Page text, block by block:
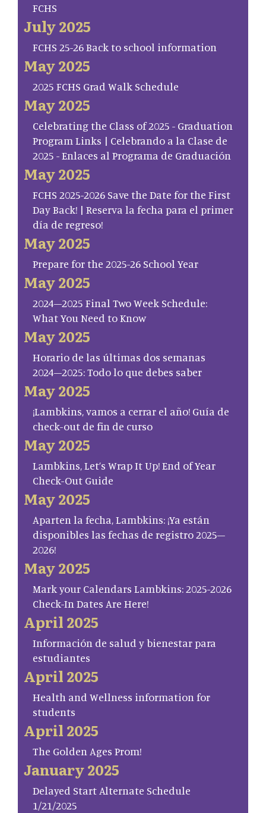
FCHS
July 2025
FCHS 25-26 Back to school information
May 2025
2025 FCHS Grad Walk Schedule
May 2025
Celebrating the Class of 2025 - Graduation
Program Links | Celebrando a la Clase de
2025 - Enlaces al Programa de Graduación
May 2025
FCHS 2025-2026 Save the Date for the First
Day Back! | Reserva la fecha para el primer
día de regreso!
May 2025
Prepare for the 2025-26 School Year
May 2025
2024–2025 Final Two Week Schedule:
What You Need to Know
May 2025
Horario de las últimas dos semanas
2024–2025: Todo lo que debes saber
May 2025
¡Lambkins, vamos a cerrar el año! Guía de
check-out de fin de curso
May 2025
Lambkins, Let’s Wrap It Up! End of Year
Check-Out Guide
May 2025
Aparten la fecha, Lambkins: ¡Ya están
disponibles las fechas de registro 2025–
2026!
May 2025
Mark your Calendars Lambkins: 2025-2026
Check-In Dates Are Here!
April 2025
Información de salud y bienestar para
estudiantes
April 2025
Health and Wellness information for
students
April 2025
The Golden Ages Prom!
January 2025
Delayed Start Alternate Schedule
1/21/2025